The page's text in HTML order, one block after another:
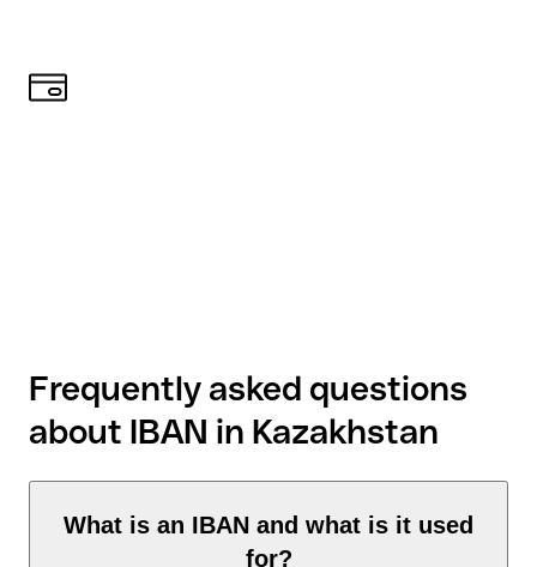
Frequently asked questions
about IBAN in Kazakhstan
What is an IBAN and what is it used
for?